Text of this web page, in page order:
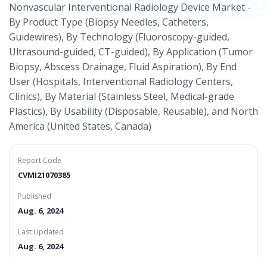
Nonvascular Interventional Radiology Device Market -
By Product Type (Biopsy Needles, Catheters,
Guidewires), By Technology (Fluoroscopy-guided,
Ultrasound-guided, CT-guided), By Application (Tumor
Biopsy, Abscess Drainage, Fluid Aspiration), By End
User (Hospitals, Interventional Radiology Centers,
Clinics), By Material (Stainless Steel, Medical-grade
Plastics), By Usability (Disposable, Reusable), and North
America (United States, Canada)
Report Code
CVMI21070385
Published
Aug. 6, 2024
Last Updated
Aug. 6, 2024